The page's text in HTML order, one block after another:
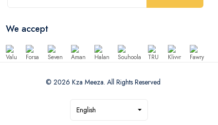
We accept
© 2026 Kza Meeza. All Rights Reserved
English